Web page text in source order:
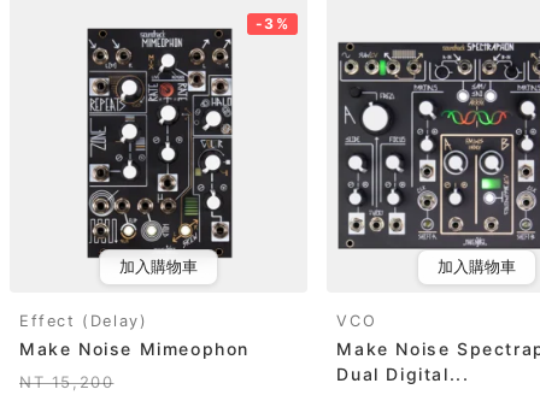
-3%
加入購物車
Effect (Delay)
Make Noise Mimeophon
NT 15,200
加入購物車
VCO
Make Noise
Dual Digital...